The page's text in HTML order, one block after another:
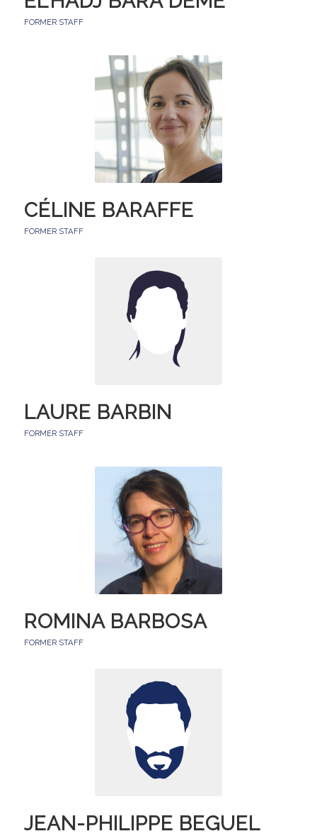
FORMER STAFF
CÉLINE BARAFFE
FORMER STAFF
LAURE BARBIN
FORMER STAFF
ROMINA BARBOSA
FORMER STAFF
JEAN-PHILIPPE BEGUEL